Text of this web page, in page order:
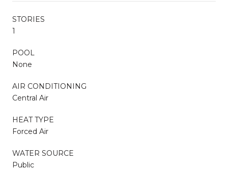
STORIES
1
POOL
None
AIR CONDITIONING
Central Air
HEAT TYPE
Forced Air
WATER SOURCE
Public